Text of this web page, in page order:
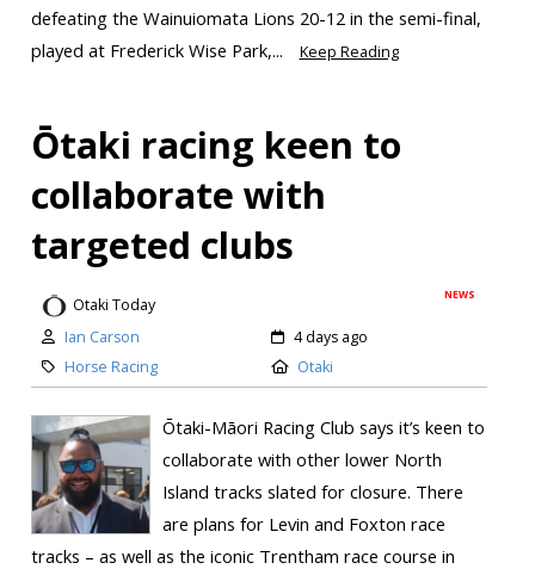
defeating the Wainuiomata Lions 20-12 in the semi-final,
played at Frederick Wise Park,...
Keep Reading
Ōtaki racing keen to
collaborate with
targeted clubs
NEWS
Otaki Today
Ian Carson
4 days ago
Horse Racing
Otaki
Ōtaki-Māori Racing Club says it’s keen to
collaborate with other lower North
Island tracks slated for closure. There
are plans for Levin and Foxton race
tracks – as well as the iconic Trentham race course in